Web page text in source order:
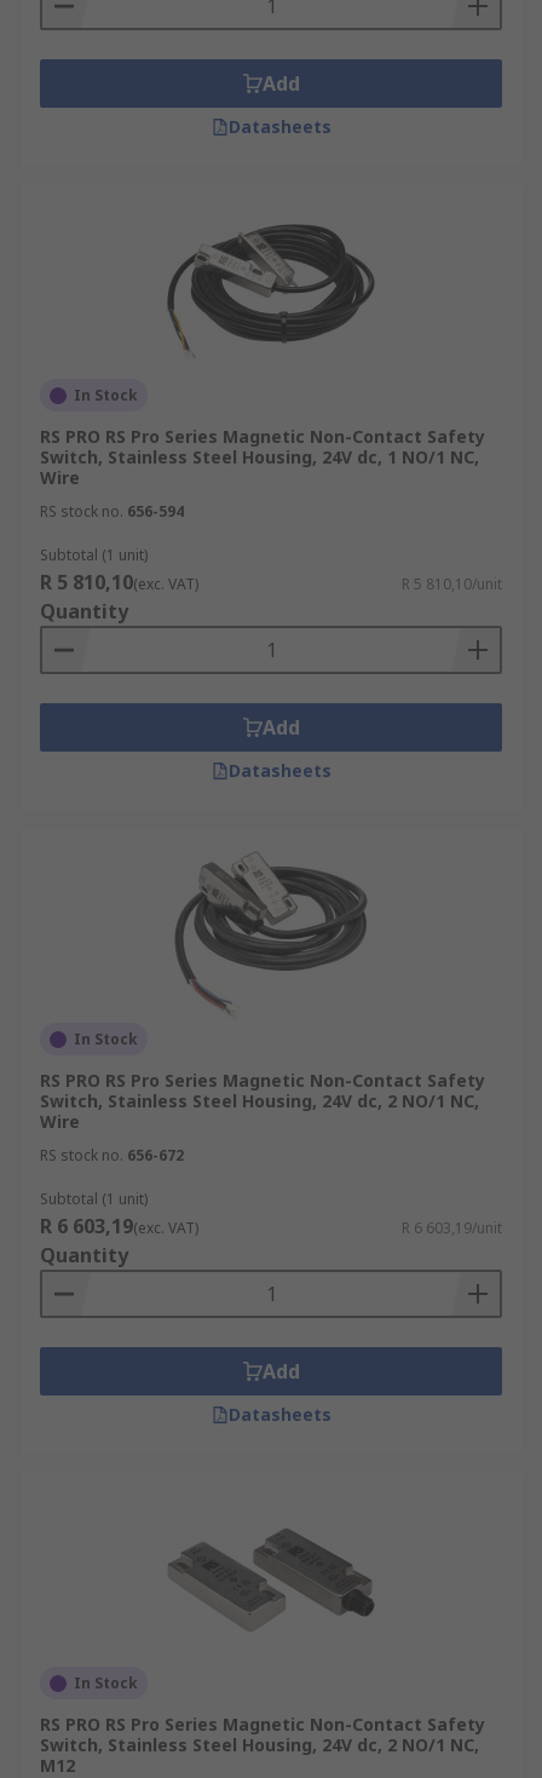
Add
Datasheets
In Stock
RS PRO RS Pro Series Magnetic Non-Contact Safety
Switch, Stainless Steel Housing, 24V dc, 1 NO/1 NC,
Wire
RS stock no. 656-594
Subtotal (1 unit)
R 5 810,10(exc. VAT) R 5 810,10/unit
Quantity
Add
Datasheets
In Stock
RS PRO RS Pro Series Magnetic Non-Contact Safety
Switch, Stainless Steel Housing, 24V dc, 2 NO/1 NC,
Wire
RS stock no. 656-672
Subtotal (1 unit)
R 6 603,19(exc. VAT) R 6 603,19/unit
Quantity
Add
Datasheets
In Stock
RS PRO RS Pro Series Magnetic Non-Contact Safety
Switch, Stainless Steel Housing, 24V dc, 2 NO/1 NC,
M12